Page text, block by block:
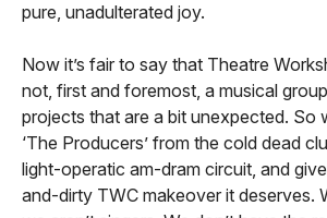
pure, unadulterated joy.
Now it’s fair to say that Theatre
not, first and foremost, a musical
projects that are a bit unexpected. So
‘The Producers’ from the cold dead
light-operatic am-dram circuit, and
and-dirty TWC makeover it deserves.